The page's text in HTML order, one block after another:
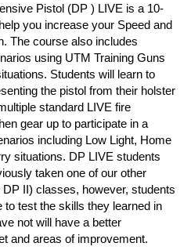
Pistol (DP ) LIVE is a 10-
you increase your Speed and
The course also includes
using UTM Training Guns
Students will learn to
the pistol from their holster
standard LIVE fire
gear up to participate in a
including Low Light, Home
situations. DP LIVE students
taken one of our other
II) classes, however, students
test the skills they learned in
not will have a better
and areas of improvement.